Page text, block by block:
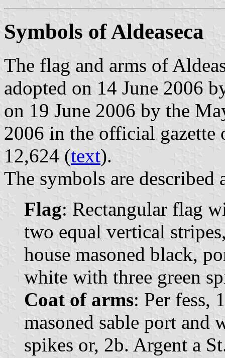
Symbols of Aldeaseca
The flag and arms of
adopted on 14 June 2006
on 19 June 2006 by the
2006 in the official gazette
12,624 (text).
The symbols are described
Flag: Rectangular flag
two equal vertical
house masoned black,
white with three green
Coat of arms: Per fess,
masoned sable port and
spikes or, 2b. Argent a